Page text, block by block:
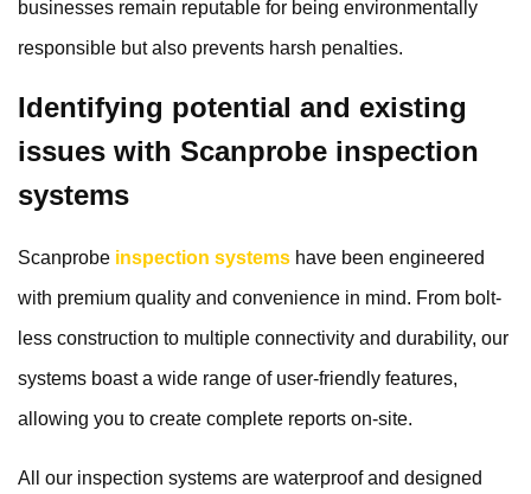
businesses remain reputable for being environmentally
responsible but also prevents harsh penalties.
Identifying potential and existing
issues with Scanprobe inspection
systems
Scanprobe inspection systems have been engineered
with premium quality and convenience in mind. From bolt-
less construction to multiple connectivity and durability, our
systems boast a wide range of user-friendly features,
allowing you to create complete reports on-site.
All our inspection systems are waterproof and designed